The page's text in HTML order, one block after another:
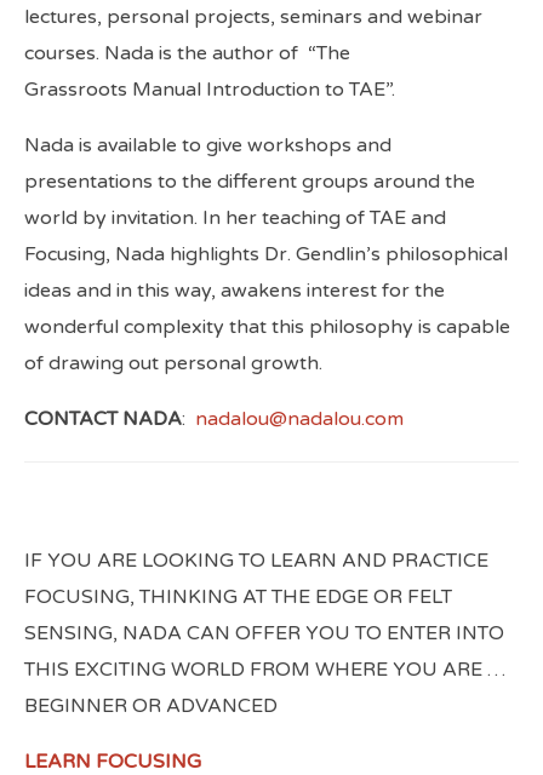
lectures, personal projects, seminars and webinar
courses. Nada is the author of “The
Grassroots Manual Introduction to TAE”.
Nada is available to give workshops and
presentations to the different groups around the
world by invitation. In her teaching of TAE and
Focusing, Nada highlights Dr. Gendlin’s philosophical
ideas and in this way, awakens interest for the
wonderful complexity that this philosophy is capable
of drawing out personal growth.
CONTACT NADA: nadalou@nadalou.com
IF YOU ARE LOOKING TO LEARN AND PRACTICE
FOCUSING, THINKING AT THE EDGE OR FELT
SENSING, NADA CAN OFFER YOU TO ENTER INTO
THIS EXCITING WORLD FROM WHERE YOU ARE …
BEGINNER OR ADVANCED
LEARN FOCUSING